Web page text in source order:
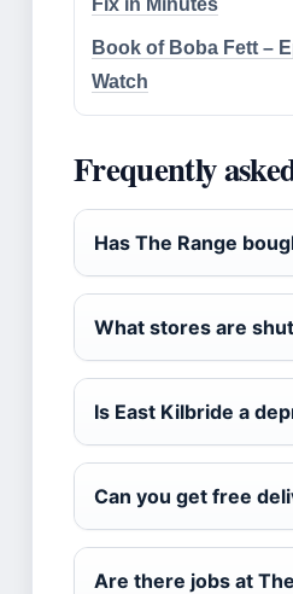
Fix in Minutes
Book of Boba Fett –
Watch
Frequently
Has The Range
What stores are
Is East Kilbride a
Can you get free
Are there jobs at